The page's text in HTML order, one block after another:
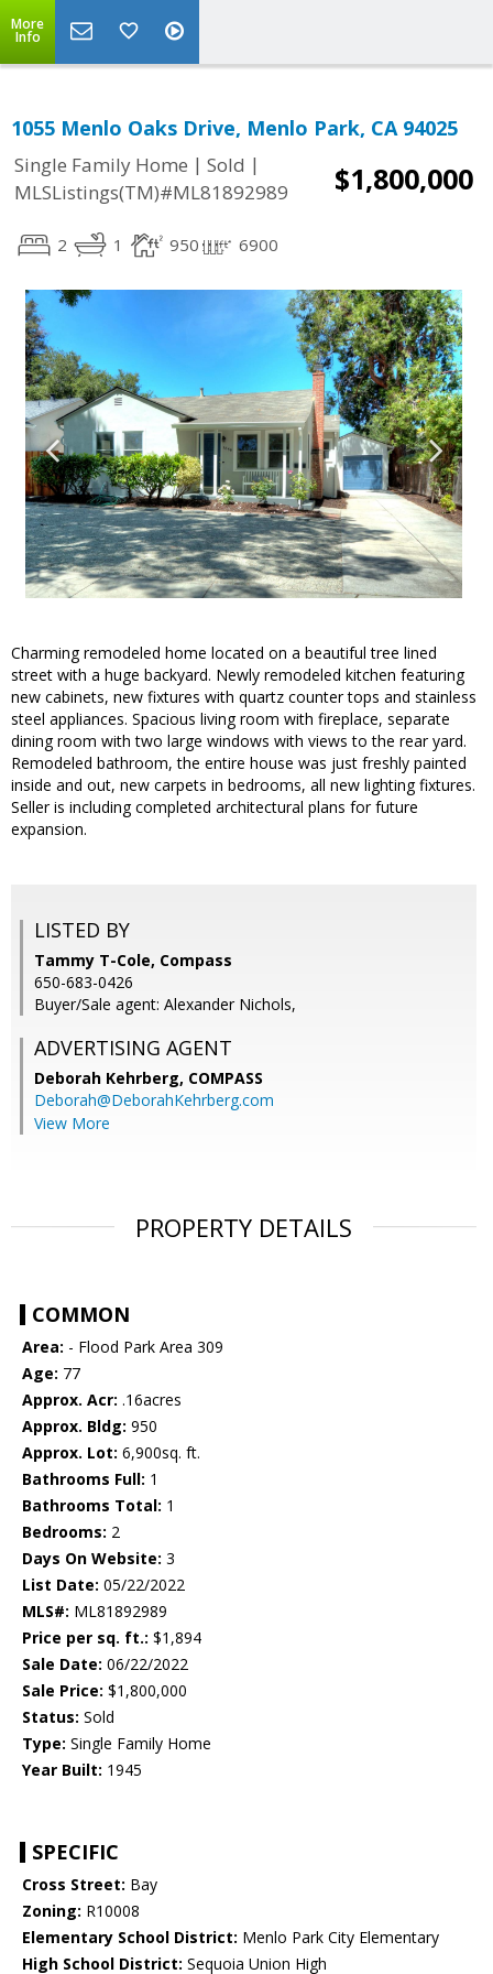
More
Info
1055 Menlo Oaks Drive, Menlo Park, CA 94025
Single Family Home | Sold |
MLSListings(TM)#ML81892989
$1,800,000
2 1 950 6900
Charming remodeled home located on a beautiful tree lined
street with a huge backyard. Newly remodeled kitchen featuring
new cabinets, new fixtures with quartz counter tops and stainless
steel appliances. Spacious living room with fireplace, separate
dining room with two large windows with views to the rear yard.
Remodeled bathroom, the entire house was just freshly painted
inside and out, new carpets in bedrooms, all new lighting fixtures.
Seller is including completed architectural plans for future
expansion.
LISTED BY
Tammy T-Cole, Compass
650-683-0426
Buyer/Sale agent: Alexander Nichols,
ADVERTISING AGENT
Deborah Kehrberg, COMPASS
Deborah@DeborahKehrberg.com
View More
PROPERTY DETAILS
COMMON
Area: - Flood Park Area 309
Age: 77
Approx. Acr: .16acres
Approx. Bldg: 950
Approx. Lot: 6,900sq. ft.
Bathrooms Full: 1
Bathrooms Total: 1
Bedrooms: 2
Days On Website: 3
List Date: 05/22/2022
MLS#: ML81892989
Price per sq. ft.: $1,894
Sale Date: 06/22/2022
Sale Price: $1,800,000
Status: Sold
Type: Single Family Home
Year Built: 1945
SPECIFIC
Cross Street: Bay
Zoning: R10008
Elementary School District: Menlo Park City Elementary
High School District: Sequoia Union High